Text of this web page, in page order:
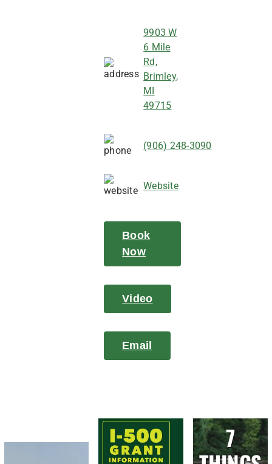
9903 W
6 Mile
Rd,
Brimley,
MI
49715
(906) 248-3090
Website
Book
Now
Video
Email
7